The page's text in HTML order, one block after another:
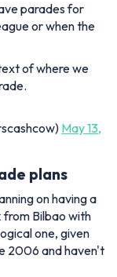
parades for
or when the
of where we
May 13,
plans
on having a
from Bilbao with
one, given
2006 and haven't